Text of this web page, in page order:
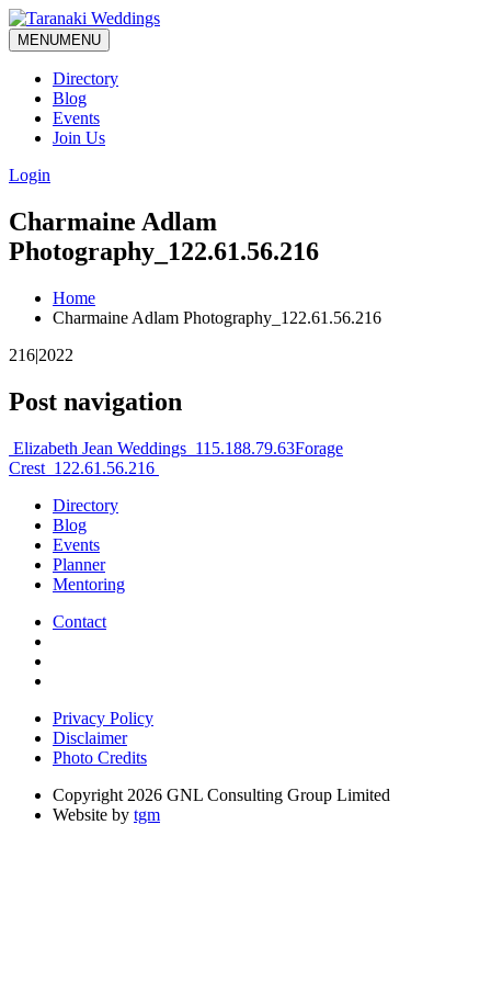
MENUMENU
Directory
Blog
Events
Join Us
Login
Charmaine Adlam
Photography_122.61.56.216
Home
Charmaine Adlam Photography_122.61.56.216
216|2022
Post navigation
Elizabeth Jean Weddings_115.188.79.63Forage
Crest_122.61.56.216
Directory
Blog
Events
Planner
Mentoring
Contact
Privacy Policy
Disclaimer
Photo Credits
Copyright 2026 GNL Consulting Group Limited
Website by tgm